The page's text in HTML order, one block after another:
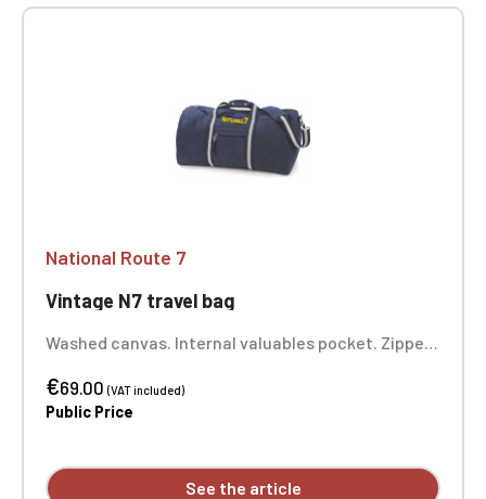
National Route 7
Vintage N7 travel bag
Washed canvas. Internal valuables pocket. Zipped
removable shoulder strap with shoulder pad.
Padded comfort handle. Dimensions: 58 x 30 x 30
€69.00(VAT included)
Public Price
See the article